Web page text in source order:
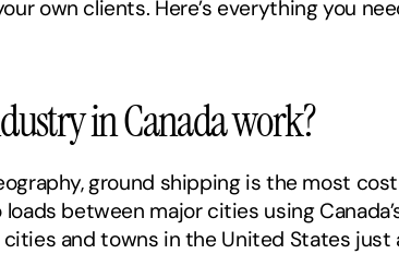
own clients. Here’s everything you
in Canada work?
ground shipping is the most
between major cities using
and towns in the United States just